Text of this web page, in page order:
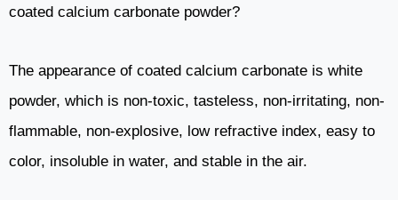
coated calcium carbonate powder?
The appearance of coated calcium carbonate is white
powder, which is non-toxic, tasteless, non-irritating, non-
flammable, non-explosive, low refractive index, easy to
color, insoluble in water, and stable in the air.